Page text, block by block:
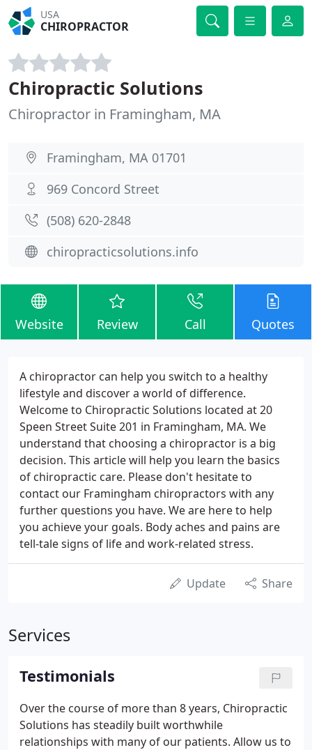
USA
CHIROPRACTOR
Chiropractic Solutions
Chiropractor in Framingham, MA
Framingham, MA 01701
969 Concord Street
(508) 620-2848
chiropracticsolutions.info
Website Review Call Quotes
A chiropractor can help you switch to a healthy
lifestyle and discover a world of difference.
Welcome to Chiropractic Solutions located at 20
Speen Street Suite 201 in Framingham, MA. We
understand that choosing a chiropractor is a big
decision. This article will help you learn the basics
of chiropractic care. Please don't hesitate to
contact our Framingham chiropractors with any
further questions you have. We are here to help
you achieve your goals. Body aches and pains are
tell-tale signs of life and work-related stress.
Update Share
Services
Testimonials
Over the course of more than 8 years, Chiropractic
Solutions has steadily built worthwhile
relationships with many of our patients. Allow us to